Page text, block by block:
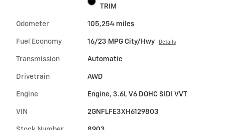
TRIM
Odometer 105,254 miles
Fuel Economy 16/23 MPG City/Hwy Details
Transmission Automatic
Drivetrain AWD
Engine Engine, 3.6L V6 DOHC SIDI VVT
VIN 2GNFLFE3XH6129803